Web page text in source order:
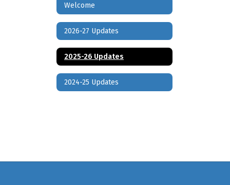
Welcome
2026-27 Updates
2025-26 Updates
2024-25 Updates